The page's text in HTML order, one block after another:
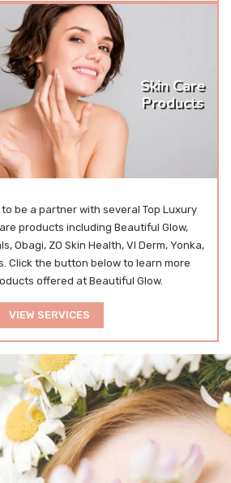
Skin Care
Products
be a partner with several Top Luxury
products including Beautiful Glow,
Obagi, ZO Skin Health, VI Derm, Yonka,
Click the button below to learn more
offered at Beautiful Glow.
VIEW SERVICES